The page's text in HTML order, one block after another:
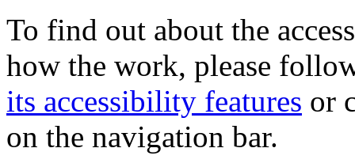
To find out about the
how the work, please
its accessibility features or
on the navigation bar.